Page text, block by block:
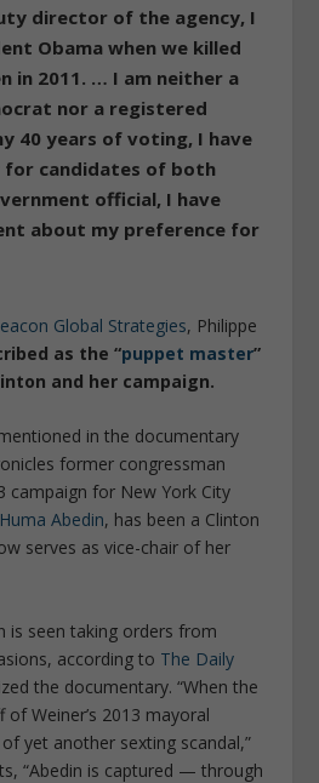
director of the agency, I
Obama when we killed
in 2011. … I am neither a
nor a registered
40 years of voting, I have
for candidates of both
official, I have
about my preference for
Global Strategies, Philippe
as the “puppet master”
and her campaign.
in the documentary
former congressman
campaign for New York City
Huma Abedin, has been a Clinton
serves as vice-chair of her
is seen taking orders from
according to The Daily
the documentary. “When the
Weiner’s 2013 mayoral
yet another sexting scandal,”
“Abedin is captured — through